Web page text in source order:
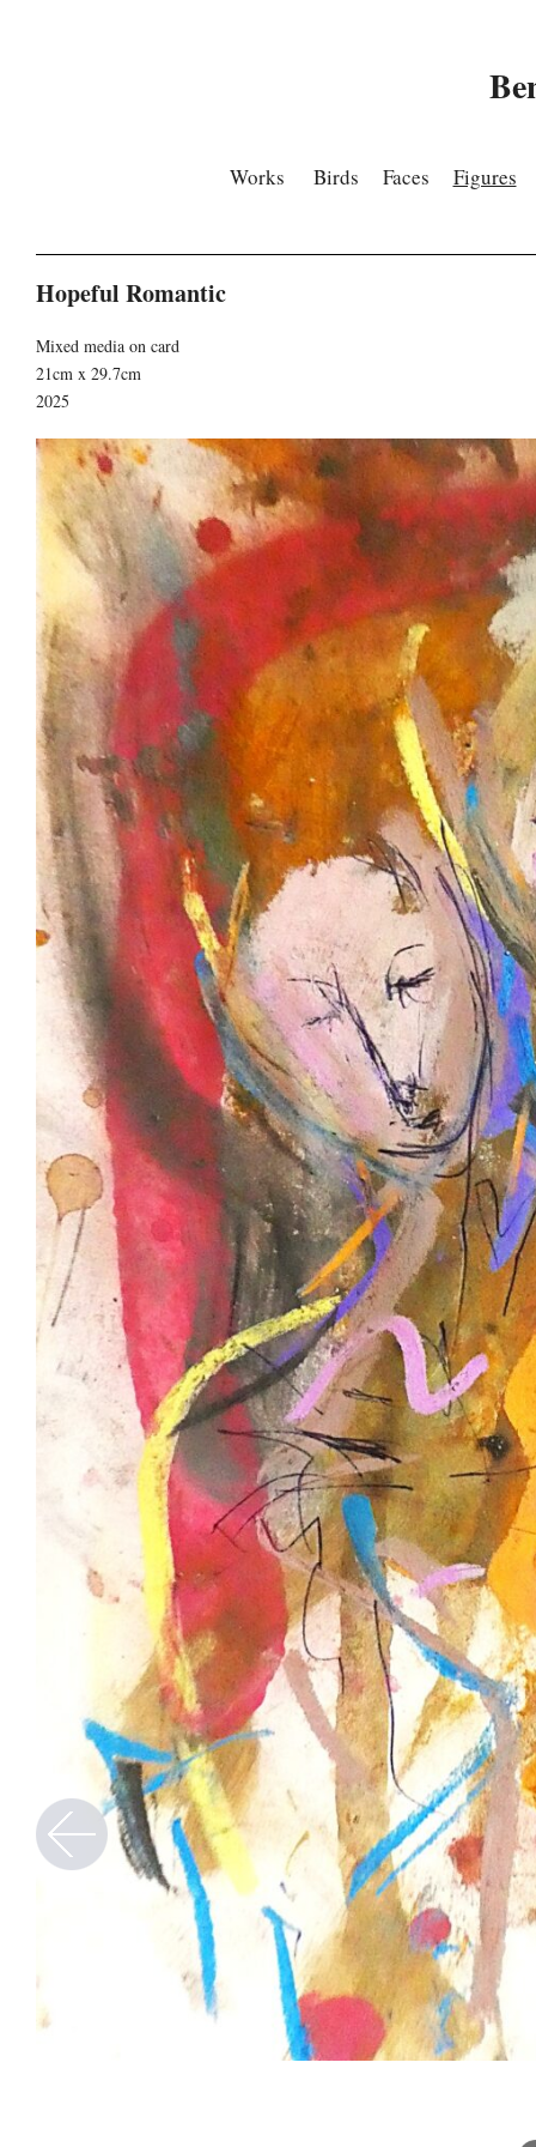
Works Birds Faces Figures
Hopeful Romantic
Mixed media on card
21cm x 29.7cm
2025